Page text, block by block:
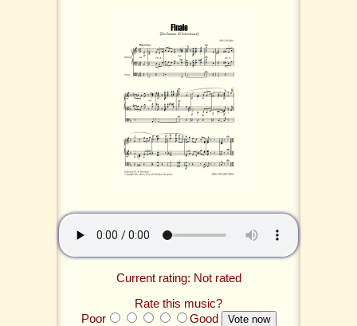
Current rating: Not rated
Rate this music?
Poor
Good